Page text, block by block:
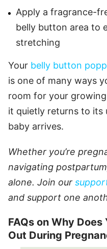
Apply a fragrance-
belly button area to
stretching
Your belly button
is one of many ways
room for your
it quietly returns to its
baby arrives.
Whether you’re
navigating
alone. Join our
and support one
FAQs on Why
Out During